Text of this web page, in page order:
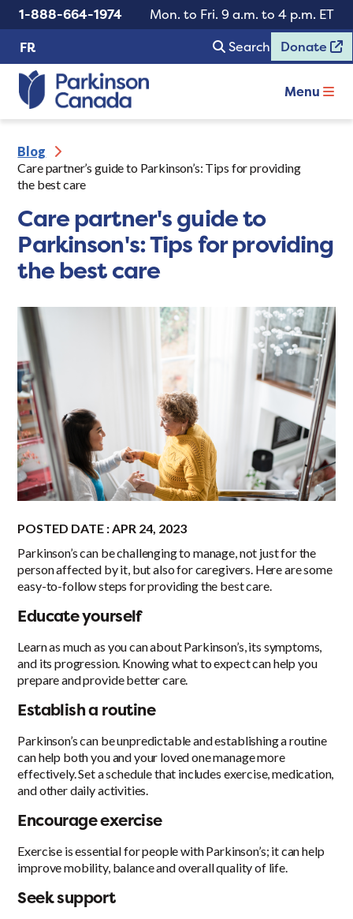
1-888-664-1974
Mon. to Fri. 9 a.m. to 4 p.m. ET
FR
Search Donate
Menu
Blog
Care partner’s guide to Parkinson’s: Tips for providing
the best care
Care partner's guide to
Parkinson's: Tips for providing
the best care
POSTED DATE : APR 24, 2023
Parkinson’s can be challenging to manage, not just for the
person affected by it, but also for caregivers. Here are some
easy-to-follow steps for providing the best care.
Educate yourself
Learn as much as you can about Parkinson’s, its symptoms,
and its progression. Knowing what to expect can help you
prepare and provide better care.
Establish a routine
Parkinson’s can be unpredictable and establishing a routine
can help both you and your loved one manage more
effectively. Set a schedule that includes exercise, medication,
and other daily activities.
Encourage exercise
Exercise is essential for people with Parkinson’s; it can help
improve mobility, balance and overall quality of life.
Seek support